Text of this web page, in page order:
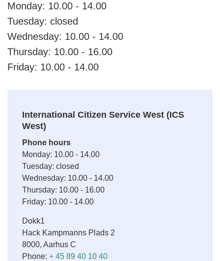
Monday: 10.00 - 14.00
Tuesday: closed
Wednesday: 10.00 - 14.00
Thursday: 10.00 - 16.00
Friday: 10.00 - 14.00
International Citizen Service West (ICS
West)
Phone hours
Monday: 10.00 - 14.00
Tuesday: closed
Wednesday: 10.00 - 14.00
Thursday: 10.00 - 16.00
Friday: 10.00 - 14.00
Dokk1
Hack Kampmanns Plads 2
8000, Aarhus C
Phone: + 45 89 40 10 40